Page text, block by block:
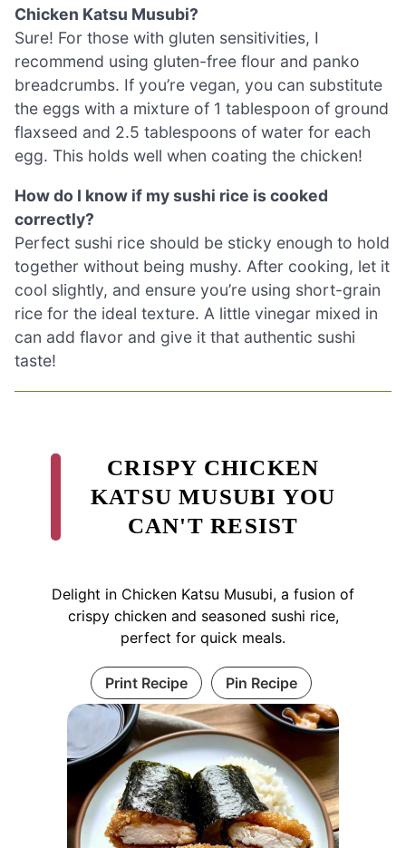
Chicken Katsu Musubi?
Sure! For those with gluten sensitivities, I
recommend using gluten-free flour and panko
breadcrumbs. If you’re vegan, you can substitute
the eggs with a mixture of 1 tablespoon of ground
flaxseed and 2.5 tablespoons of water for each
egg. This holds well when coating the chicken!
How do I know if my sushi rice is cooked
correctly?
Perfect sushi rice should be sticky enough to hold
together without being mushy. After cooking, let it
cool slightly, and ensure you’re using short-grain
rice for the ideal texture. A little vinegar mixed in
can add flavor and give it that authentic sushi
taste!
CRISPY CHICKEN
KATSU MUSUBI YOU
CAN'T RESIST
Delight in Chicken Katsu Musubi, a fusion of
crispy chicken and seasoned sushi rice,
perfect for quick meals.
Print Recipe Pin Recipe